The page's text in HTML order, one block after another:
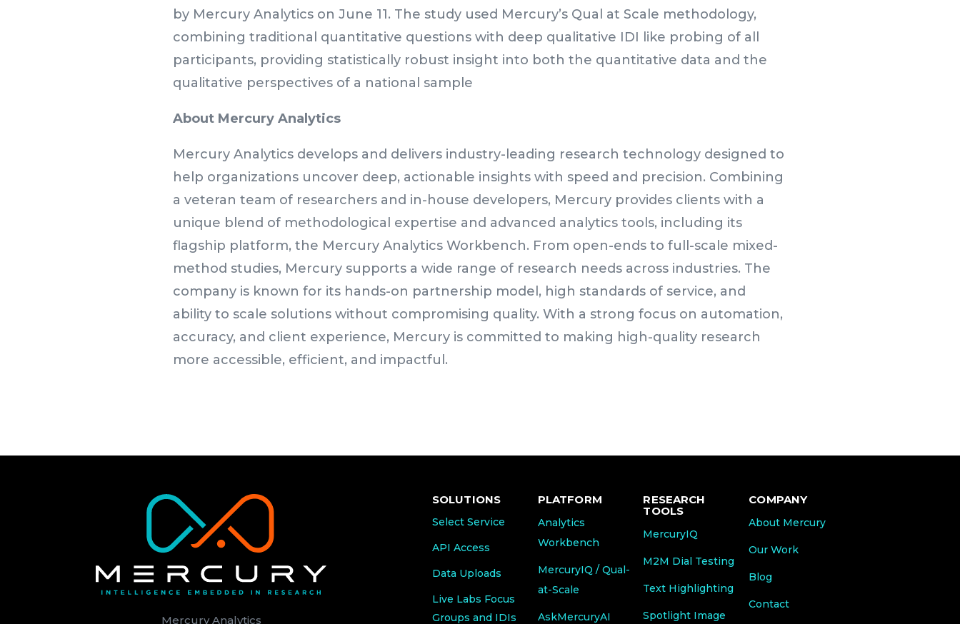
by Mercury Analytics on June 11. The study used Mercury’s Qual at Scale methodology,
combining traditional quantitative questions with deep qualitative IDI like probing of all
participants, providing statistically robust insight into both the quantitative data and the
qualitative perspectives of a national sample
About Mercury Analytics
Mercury Analytics develops and delivers industry-leading research technology designed to
help organizations uncover deep, actionable insights with speed and precision. Combining
a veteran team of researchers and in-house developers, Mercury provides clients with a
unique blend of methodological expertise and advanced analytics tools, including its
flagship platform, the Mercury Analytics Workbench. From open-ends to full-scale mixed-
method studies, Mercury supports a wide range of research needs across industries. The
company is known for its hands-on partnership model, high standards of service, and
ability to scale solutions without compromising quality. With a strong focus on automation,
accuracy, and client experience, Mercury is committed to making high-quality research
more accessible, efficient, and impactful.
Mercury Analytics
SOLUTIONS
Select Service
API Access
Data Uploads
Live Labs Focus
Groups and IDIs
PLATFORM
Analytics
Workbench
MercuryIQ / Qual-
at-Scale
AskMercuryAI
RESEARCH
TOOLS
MercuryIQ
M2M Dial Testing
Text Highlighting
Spotlight Image
COMPANY
About Mercury
Our Work
Blog
Contact